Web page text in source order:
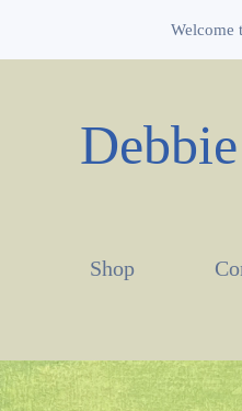
Welcome
Shop